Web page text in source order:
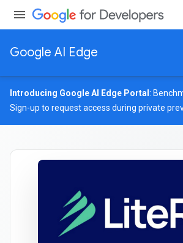
Google AI Edge
Introducing Google AI Edge Portal :
Sign-up to request access during private